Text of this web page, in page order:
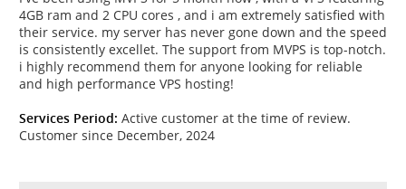
4GB ram and 2 CPU cores , and i am extremely satisfied with
their service. my server has never gone down and the speed
is consistently excellet. The support from MVPS is top-notch.
i highly recommend them for anyone looking for reliable
and high performance VPS hosting!
Services Period: Active customer at the time of review.
Customer since December, 2024